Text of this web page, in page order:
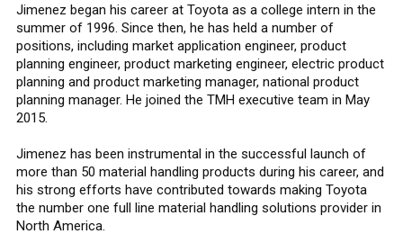
Jimenez began his career at Toyota as a college intern in the
summer of 1996. Since then, he has held a number of
positions, including market application engineer, product
planning engineer, product marketing engineer, electric product
planning and product marketing manager, national product
planning manager. He joined the TMH executive team in May
2015.
Jimenez has been instrumental in the successful launch of
more than 50 material handling products during his career, and
his strong efforts have contributed towards making Toyota
the number one full line material handling solutions provider in
North America.